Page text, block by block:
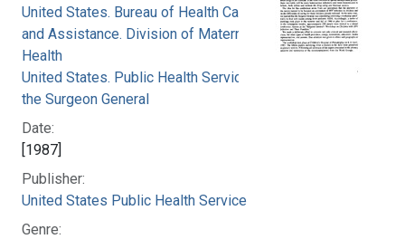
United States. Bureau of Health Care Delivery
and Assistance. Division of Maternal and Child
Health
United States. Public Health Service. Office of
the Surgeon General
Date:
[1987]
Publisher:
United States Public Health Service
Genre: